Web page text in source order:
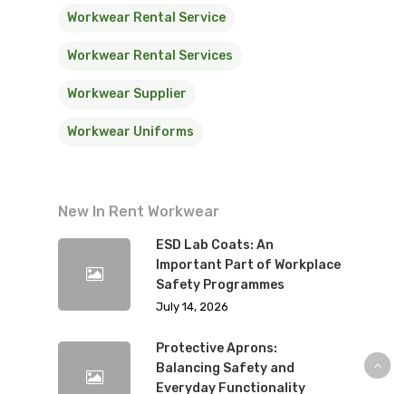
Workwear Rental Service
Workwear Rental Services
Workwear Supplier
Workwear Uniforms
New In Rent Workwear
ESD Lab Coats: An
Important Part of Workplace
Safety Programmes
July 14, 2026
Protective Aprons:
Balancing Safety and
Everyday Functionality